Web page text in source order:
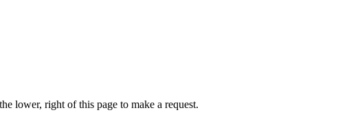
lower, right of this page to make a request.